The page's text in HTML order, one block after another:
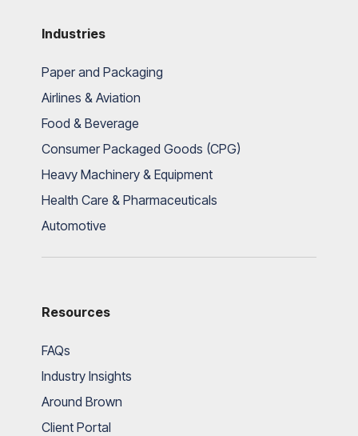
Industries
Paper and Packaging
Airlines & Aviation
Food & Beverage
Consumer Packaged Goods (CPG)
Heavy Machinery & Equipment
Health Care & Pharmaceuticals
Automotive
Resources
FAQs
Industry Insights
Around Brown
Client Portal